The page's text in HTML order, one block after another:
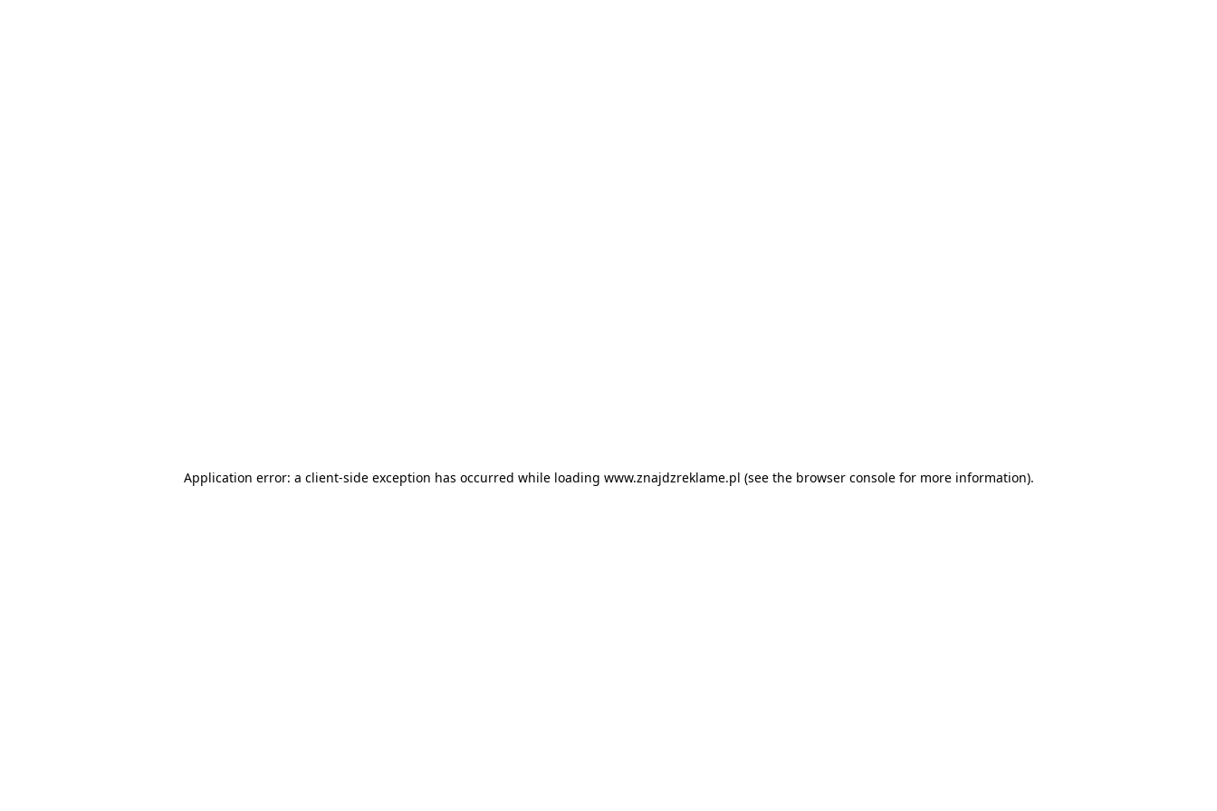
Application error: a client-side exception has occurred while loading www.znajdzreklame.pl (see the browser consolefor more information).